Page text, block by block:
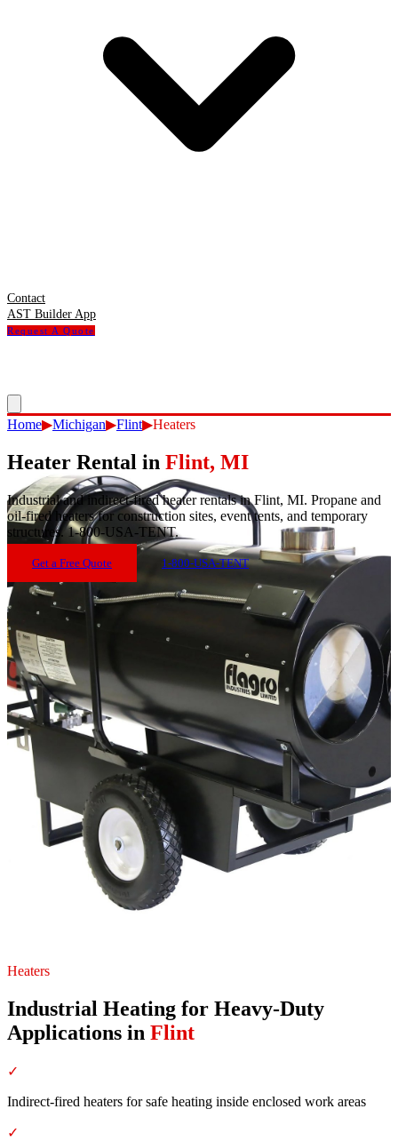
Contact
AST Builder App
Request A Quote
Home▶Michigan▶Flint▶Heaters
Heater Rental in Flint, MI
Industrial and indirect-fired heater rentals in Flint, MI. Propane and
oil-fired heaters for construction sites, event tents, and temporary
structures. 1-800-USA-TENT.
Get a Free Quote 1-800-USA-TENT
Heaters
Industrial Heating for Heavy-Duty
Applications in Flint
✓
Indirect-fired heaters for safe heating inside enclosed work areas
✓